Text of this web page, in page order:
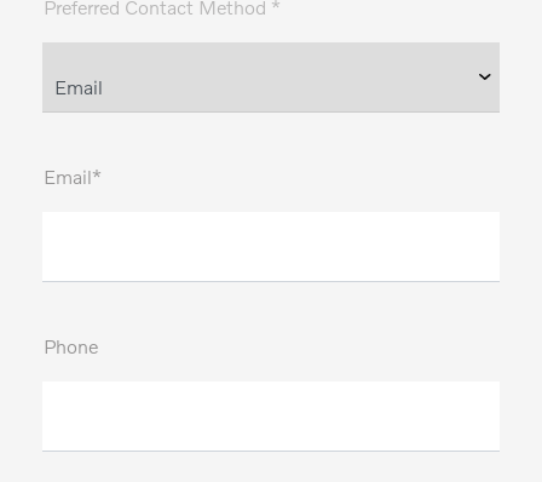
Preferred Contact Method *
Email*
Phone